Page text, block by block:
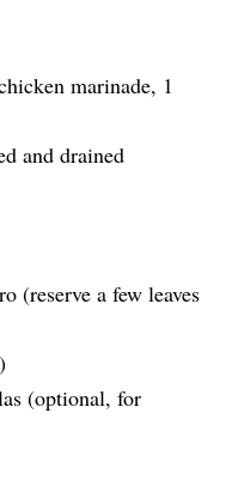
marinade, 1
and drained
(reserve a few leaves
(optional, for